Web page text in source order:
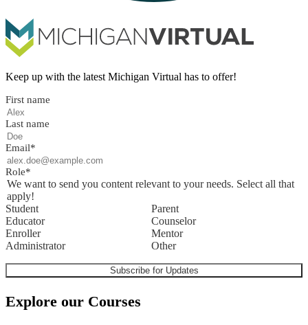
Keep up with the latest Michigan Virtual has to offer!
First name
Last name
Email*
Role*
We want to send you content relevant to your needs. Select all that
apply!
Student
Parent
Educator
Counselor
Enroller
Mentor
Administrator
Other
Explore our Courses